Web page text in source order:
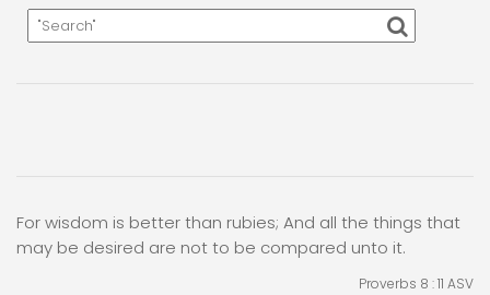
For wisdom is better than rubies; And all the things that
may be desired are not to be compared unto it.
Proverbs 8 : 11 ASV